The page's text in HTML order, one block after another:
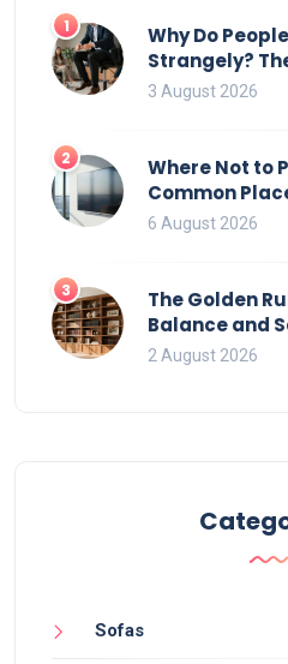
1
Why Do
Strangely?
Movement
3 August 2026
2
Where Not to
Common
That Ruin
6 August 2026
3
The Golden
Balance and
2 August 2026
Sofas